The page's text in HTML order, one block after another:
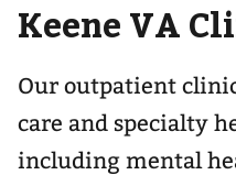
navigation
for
Keene VA
Our outpatient
care and specialty
including mental